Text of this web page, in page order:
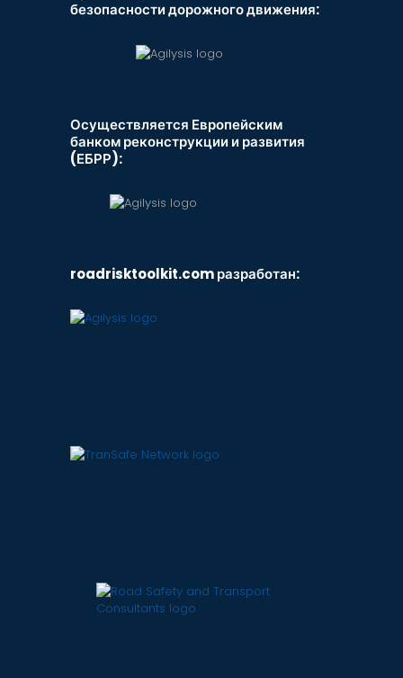
безопасности дорожного движения:
Осуществляется Европейским
банком реконструкции и развития
(ЕБРР):
roadrisktoolkit.com разработан: